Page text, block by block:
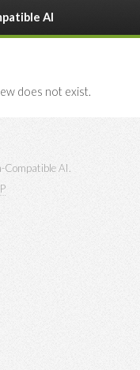
does not exist.
AI.
AI